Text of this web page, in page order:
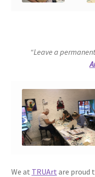
“Leave a
We at TRUArt are proud